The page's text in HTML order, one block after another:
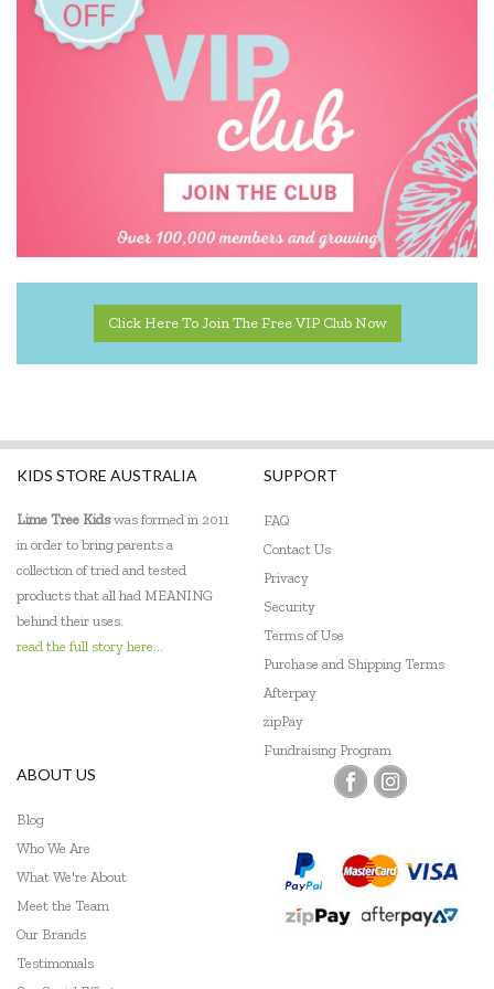
Crumple
Cuddledry
EasyRead Time Teacher
Fat Brain
Flatout Bear
Floss & Rock
Fridge To Go
Go Green Lunch Box
Green Essentials
HAPE
Heebie Jeebies
Click Here To Join The Free VIP Club Now
KIDS STORE AUSTRALIA
Lime Tree Kidswas formed in 2011
in order to bring parents a
collection of tried and tested
products that all had MEANING
behind their uses.
read the full story here...
SUPPORT
FAQ
Contact Us
Privacy
Security
Terms of Use
Purchase and Shipping Terms
Afterpay
zipPay
Fundraising Program
ABOUT US
Blog
Who We Are
What We're About
Meet the Team
Our Brands
Testimonials